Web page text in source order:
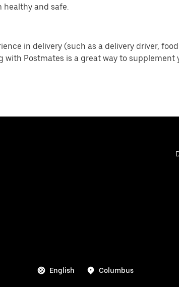
healthy and safe.
in delivery (such as a delivery driver,
Postmates is a great way to
English Columbus